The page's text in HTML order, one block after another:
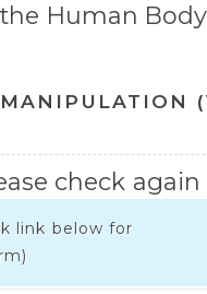
Human
check again
link below for